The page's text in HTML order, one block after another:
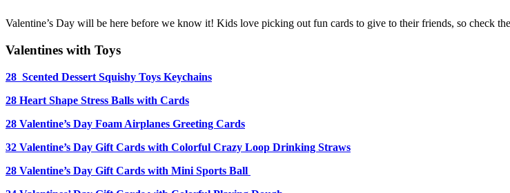
Valentine’s Day will be here before we know it! Kids love picking out fun cards to give to their friends, so check
Valentines with Toys
28 Scented Dessert Squishy Toys Keychains
28 Heart Shape Stress Balls with Cards
28 Valentine’s Day Foam Airplanes Greeting Cards
32 Valentine’s Day Gift Cards with Colorful Crazy Loop Drinking Straws
28 Valentine’s Day Gift Cards with Mini Sports Ball